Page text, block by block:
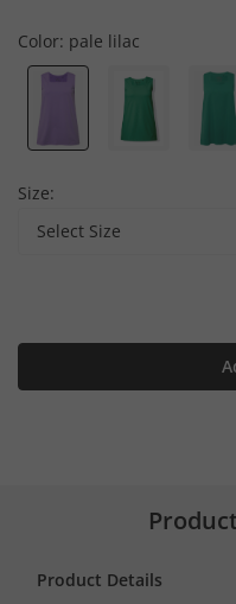
Color: pale lilac
Size:
Select Size
Product Details